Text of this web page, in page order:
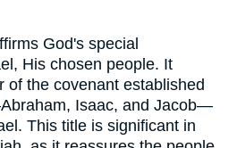
God's special
His chosen people. It
of the covenant established
Isaac, and Jacob—
This title is significant in